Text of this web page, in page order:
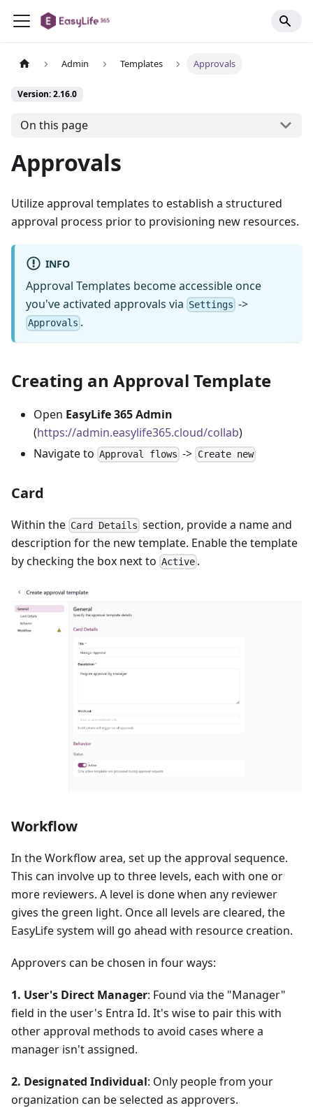
Admin Templates Approvals
Version: 2.16.0
On this page
Approvals
Utilize approval templates to establish a structured
approval process prior to provisioning new resources.
INFO
Approval Templates become accessible once
you've activated approvals via Settings ->
Approvals .
Creating an Approval Template
Open EasyLife 365 Admin
(https://admin.easylife365.cloud/collab)
Navigate to Approval flows -> Create new
Card
Within the Card Details section, provide a name and
description for the new template. Enable the template
by checking the box next to Active .
Workflow
In the Workflow area, set up the approval sequence.
This can involve up to three levels, each with one or
more reviewers. A level is done when any reviewer
gives the green light. Once all levels are cleared, the
EasyLife system will go ahead with resource creation.
Approvers can be chosen in four ways:
1. User's Direct Manager: Found via the "Manager"
field in the user's Entra Id. It's wise to pair this with
other approval methods to avoid cases where a
manager isn't assigned.
2. Designated Individual: Only people from your
organization can be selected as approvers.